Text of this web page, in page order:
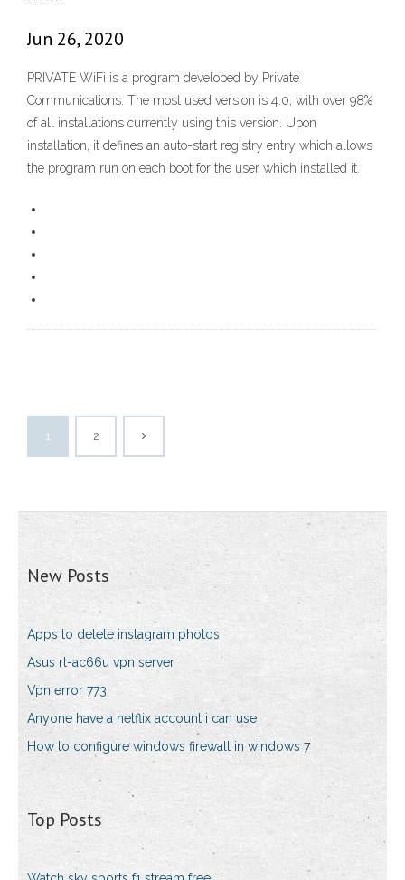
Jun 26, 2020
PRIVATE WiFi is a program developed by Private
Communications. The most used version is 4.0, with over 98%
of all installations currently using this version. Upon
installation, it defines an auto-start registry entry which allows
the program run on each boot for the user which installed it.
1 2
New Posts
Apps to delete instagram photos
Asus rt-ac66u vpn server
Vpn error 773
Anyone have a netflix account i can use
How to configure windows firewall in windows 7
Top Posts